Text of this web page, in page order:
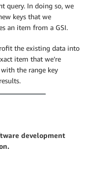
query. In doing so, we
keys that we
an item from a GSI.
the existing data into
item that we’re
the range key
development